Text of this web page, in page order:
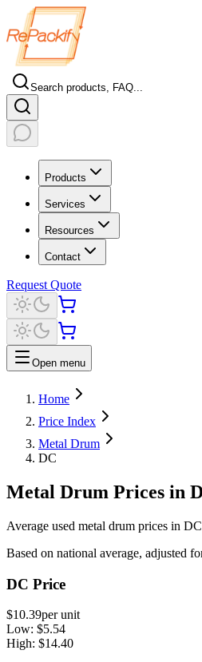
Search products, FAQ...
Products
Services
Resources
Contact
Request Quote
Open menu
Home
Price Index
Metal Drum
DC
Metal Drum Prices in
Average used metal drum prices in
Based on national average, adjusted
DC Price
$10.39per unit
Low: $5.54
High: $14.40